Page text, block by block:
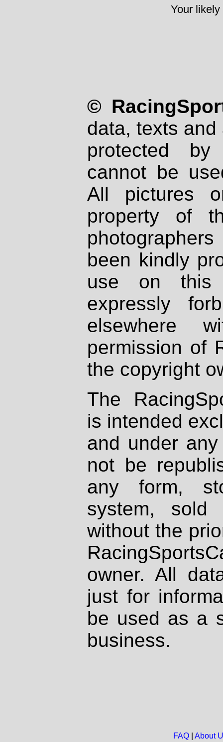
Your
©
data, texts
protected
cannot be
All pictures
property of
been kindly
use on
expressly
elsewhere
permission of
the copyright
The
is intended
and under
not be
any form,
system, sold
without the
owner. All
just for
be used as a
business.
FAQ| About